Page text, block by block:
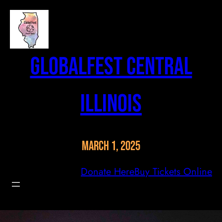
content
GlobalFest Central
Illinois
March 1, 2025
Donate HereBuy Tickets Online